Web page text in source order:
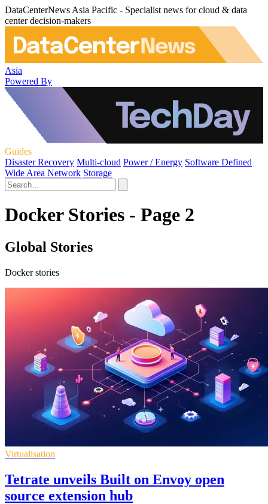
DataCenterNews Asia Pacific - Specialist news for cloud & data
center decision-makers
Asia
Powered By
Guides
Disaster Recovery Multi-cloud Power / Energy Software Defined
Wide Area Network Storage
Docker Stories - Page 2
Global Stories
Docker stories
Virtualisation
Tetrate unveils Built on Envoy open
source extension hub